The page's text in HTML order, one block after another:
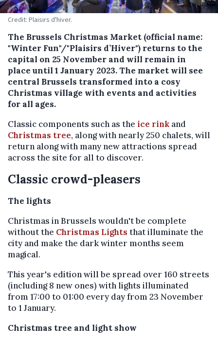
Credit: Plaisirs d'hiver.
The Brussels Christmas Market (official name:
"Winter Fun"/"Plaisirs d’Hiver") returns to the
capital on 25 November and will remain in
place until 1 January 2023. The market will see
central Brussels transformed into a cosy
Christmas village with events and activities
for all ages.
Classic components such as the ice rink and
Christmas tree, along with nearly 250 chalets, will
return along with many new attractions spread
across the site for all to discover.
Classic crowd-pleasers
The lights
Christmas in Brussels wouldn't be complete
without the Christmas Lights that illuminate the
city and make the dark winter months seem
magical.
This year's edition will be spread over 160 streets
(including 8 new ones) with lights illuminated
from 17:00 to 01:00 every day from 23 November
to 1 January.
Christmas tree and light show